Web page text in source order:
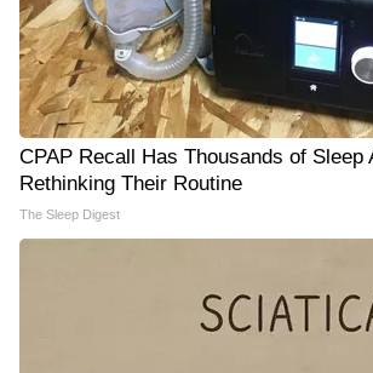
CPAP Recall Has Thousands of Sleep
Rethinking Their Routine
The Sleep Digest